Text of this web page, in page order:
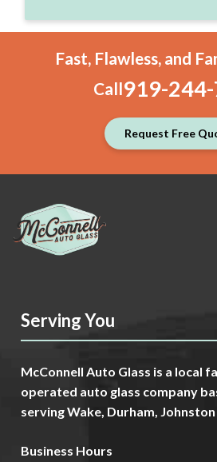
Fast, Flawless, and
Call919-
Request Free
Serving You
McConnell Auto Glass is a local
operated auto glass company
serving Wake, Durham,
Business Hours